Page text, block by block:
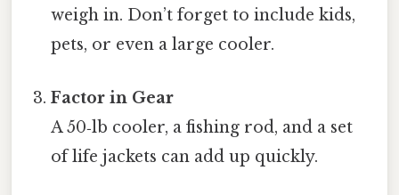
weigh in. Don’t forget to include kids,
pets, or even a large cooler.
Factor in Gear
A 50‑lb cooler, a fishing rod, and a set
of life jackets can add up quickly.